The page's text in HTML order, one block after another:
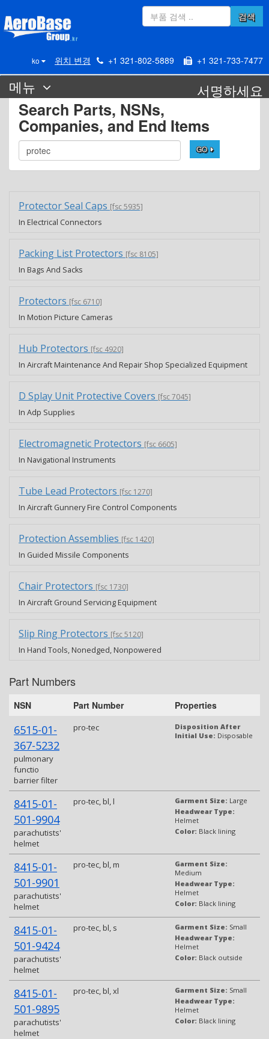
ko 위치 변경 +1 321-802-5889 +1 321-733-7477
검색
메뉴 서명하세요
Search Parts, NSNs,
Companies, and End Items
GO
Protector Seal Caps [fsc 5935]
In Electrical Connectors
Packing List Protectors [fsc 8105]
In Bags And Sacks
Protectors [fsc 6710]
In Motion Picture Cameras
Hub Protectors [fsc 4920]
In Aircraft Maintenance And Repair Shop Specialized Equipment
D Splay Unit Protective Covers [fsc 7045]
In Adp Supplies
Electromagnetic Protectors [fsc 6605]
In Navigational Instruments
Tube Lead Protectors [fsc 1270]
In Aircraft Gunnery Fire Control Components
Protection Assemblies [fsc 1420]
In Guided Missile Components
Chair Protectors [fsc 1730]
In Aircraft Ground Servicing Equipment
Slip Ring Protectors [fsc 5120]
In Hand Tools, Nonedged, Nonpowered
Part Numbers
NSN Part Number Properties
6515-01-
367-5232
pulmonary
functio
barrier filter
pro-tec
Disposition After
Initial Use: Disposable
8415-01-
501-9904
parachutists'
helmet
pro-tec, bl, l Garment Size: Large
Headwear Type:
Helmet
Color: Black lining
8415-01-
501-9901
parachutists'
helmet
pro-tec, bl, m
Garment Size:
Medium
Headwear Type:
Helmet
Color: Black lining
8415-01-
501-9424
parachutists'
helmet
pro-tec, bl, s Garment Size: Small
Headwear Type:
Helmet
Color: Black outside
8415-01-
501-9895
parachutists'
helmet
pro-tec, bl, xl Garment Size: Small
Headwear Type:
Helmet
Color: Black lining